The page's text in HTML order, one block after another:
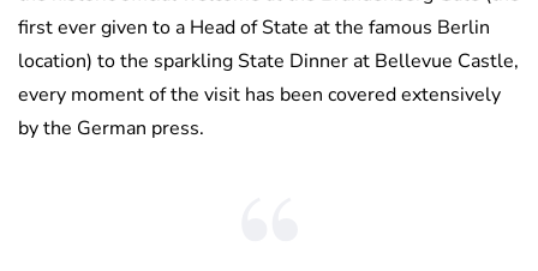
first ever given to a Head of State at the famous Berlin
location) to the sparkling State Dinner at Bellevue Castle,
every moment of the visit has been covered extensively
by the German press.